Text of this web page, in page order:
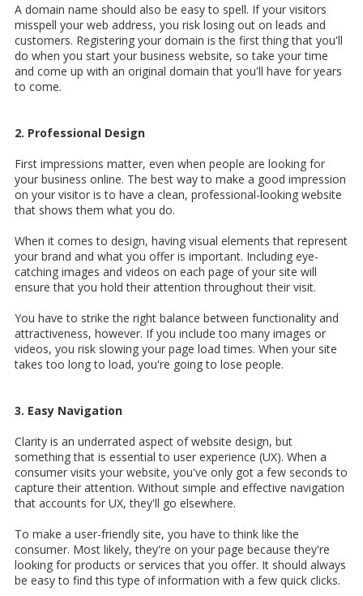
A domain name should also be easy to spell. If your visitors
misspell your web address, you risk losing out on leads and
customers. Registering your domain is the first thing that you'll
do when you start your business website, so take your time
and come up with an original domain that you'll have for years
to come.
2. Professional Design
First impressions matter, even when people are looking for
your business online. The best way to make a good impression
on your visitor is to have a clean, professional-looking website
that shows them what you do.
When it comes to design, having visual elements that represent
your brand and what you offer is important. Including eye-
catching images and videos on each page of your site will
ensure that you hold their attention throughout their visit.
You have to strike the right balance between functionality and
attractiveness, however. If you include too many images or
videos, you risk slowing your page load times. When your site
takes too long to load, you're going to lose people.
3. Easy Navigation
Clarity is an underrated aspect of website design, but
something that is essential to user experience (UX). When a
consumer visits your website, you've only got a few seconds to
capture their attention. Without simple and effective navigation
that accounts for UX, they'll go elsewhere.
To make a user-friendly site, you have to think like the
consumer. Most likely, they're on your page because they're
looking for products or services that you offer. It should always
be easy to find this type of information with a few quick clicks.